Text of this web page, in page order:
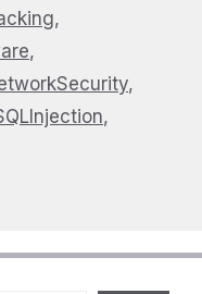
,
,
,
,